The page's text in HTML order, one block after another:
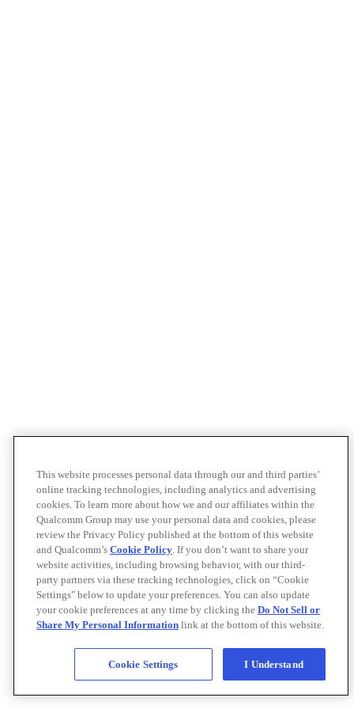
This website processes personal data through our and third parties’
online tracking technologies, including analytics and advertising
cookies. To learn more about how we and our affiliates within the
Qualcomm Group may use your personal data and cookies, please
review the Privacy Policy published at the bottom of this website
and Qualcomm’s Cookie Policy. If you don’t want to share your
website activities, including browsing behavior, with our third-
party partners via these tracking technologies, click on “Cookie
Settings" below to update your preferences. You can also update
your cookie preferences at any time by clicking the Do Not Sell or
Share My Personal Information link at the bottom of this website.
Cookie Settings I Understand